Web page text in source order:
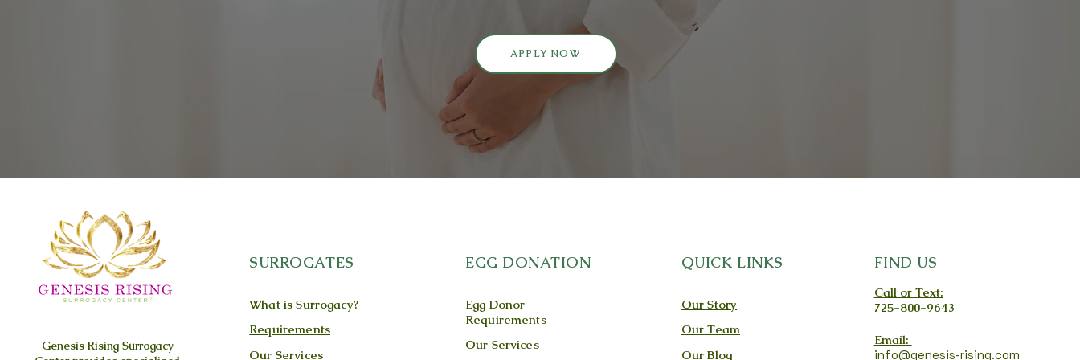
APPLY NOW
Genesis RisingSurrogacy
SURROGATES
What is Surrogacy?
Requirements
Our Services
EGG DONATION
Egg Donor
Requirements
Our Services
QUICK LINKS
Our Story
Our Team
Our Blog
FIND US
Call or Text:
725-800-9643
Email:
info@genesis-rising.com